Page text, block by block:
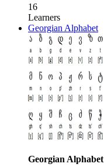
16
Learners
Georgian Alphabet
Georgian Alphabet